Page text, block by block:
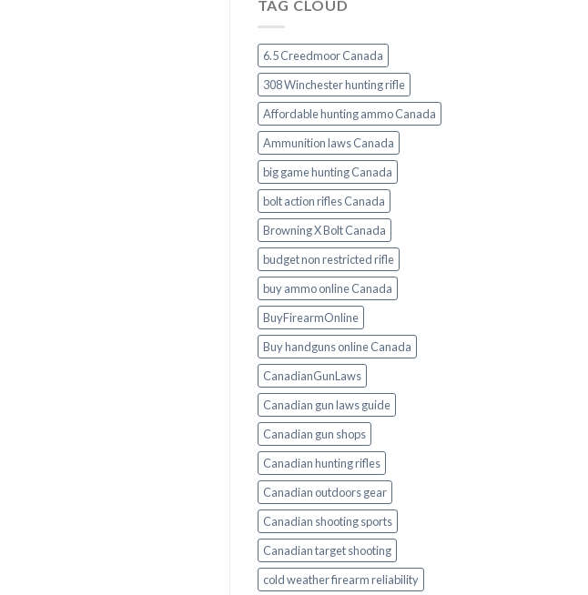
TAG CLOUD
6.5 Creedmoor Canada
308 Winchester hunting rifle
Affordable hunting ammo Canada
Ammunition laws Canada
big game hunting Canada
bolt action rifles Canada
Browning X Bolt Canada
budget non restricted rifle
buy ammo online Canada
BuyFirearmOnline
Buy handguns online Canada
CanadianGunLaws
Canadian gun laws guide
Canadian gun shops
Canadian hunting rifles
Canadian outdoors gear
Canadian shooting sports
Canadian target shooting
cold weather firearm reliability